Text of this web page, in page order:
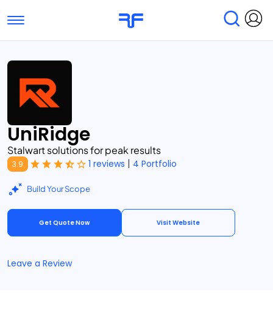
Toggle navigation
Find Services
Submit Reviews
UniRidge
Stalwart solutions for peak results
3.9 1 reviews | 4 Portfolio
Build Your Scope
Get Quote Now Visit Website
Leave a Review